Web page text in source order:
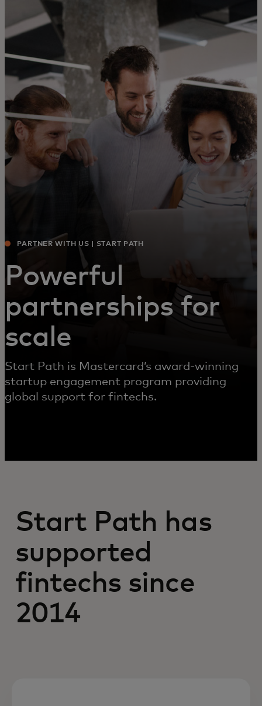
For you
For business
For the world
For innovators
News and trends
PARTNER WITH US | START PATH
Powerful
partnerships for
scale
Start Path is Mastercard’s award-winning
startup engagement program providing
global support for fintechs.
Start Path has
supported
fintechs since
2014